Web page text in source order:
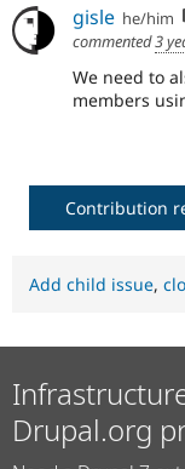
gisle he/him
commented3
We need to
members
Contribution
Add child issue,
Drupal.org